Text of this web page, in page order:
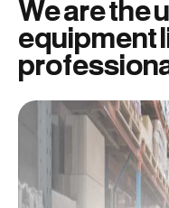
We are the
equipment